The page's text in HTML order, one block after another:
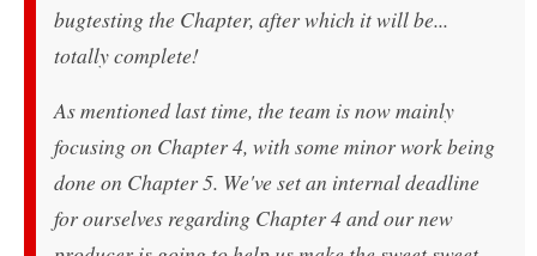
bugtesting the Chapter, after which it will be...
totally complete!
As mentioned last time, the team is now mainly
focusing on Chapter 4, with some minor work being
done on Chapter 5. We've set an internal deadline
for ourselves regarding Chapter 4 and our new